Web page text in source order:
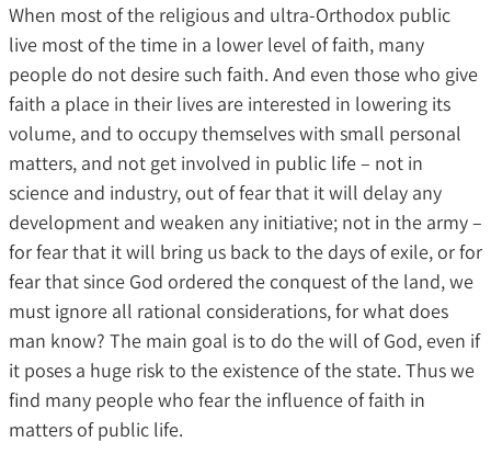
When most of the religious and ultra-Orthodox public
live most of the time in a lower level of faith, many
people do not desire such faith. And even those who give
faith a place in their lives are interested in lowering its
volume, and to occupy themselves with small personal
matters, and not get involved in public life – not in
science and industry, out of fear that it will delay any
development and weaken any initiative; not in the army –
for fear that it will bring us back to the days of exile, or for
fear that since God ordered the conquest of the land, we
must ignore all rational considerations, for what does
man know? The main goal is to do the will of God, even if
it poses a huge risk to the existence of the state. Thus we
find many people who fear the influence of faith in
matters of public life.